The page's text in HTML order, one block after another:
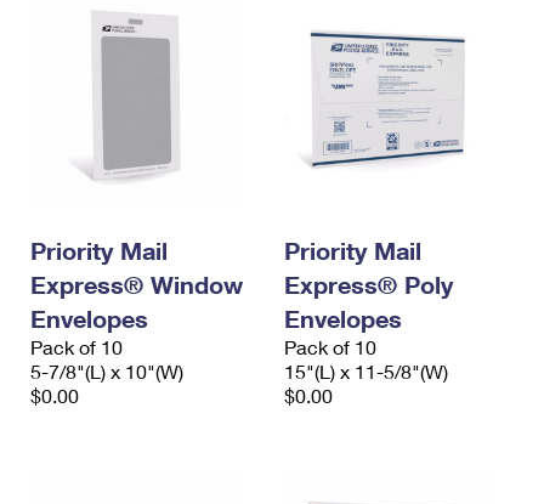
Filing a Claim
Requesting an International Refund
Priority Mail
Express® Window
Envelopes
Pack of 10
5-7/8"(L) x 10"(W)
$0.00
Priority Mail
Express® Poly
Envelopes
Pack of 10
15"(L) x 11-5/8"(W)
$0.00